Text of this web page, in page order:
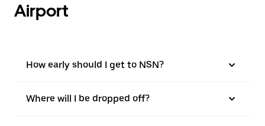
Airport
How early should I get to NSN?
Where will I be dropped off?